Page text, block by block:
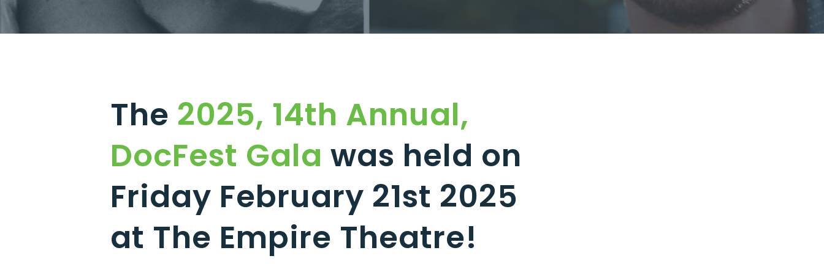
The 2025, 14th Annual,
DocFest Gala was held on
Friday February 21st 2025
at The Empire Theatre!